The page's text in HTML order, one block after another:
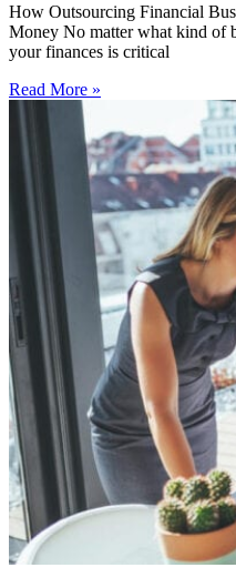
How Outsourcing Financial
Money No matter what kind of
your finances is critical
Read More »